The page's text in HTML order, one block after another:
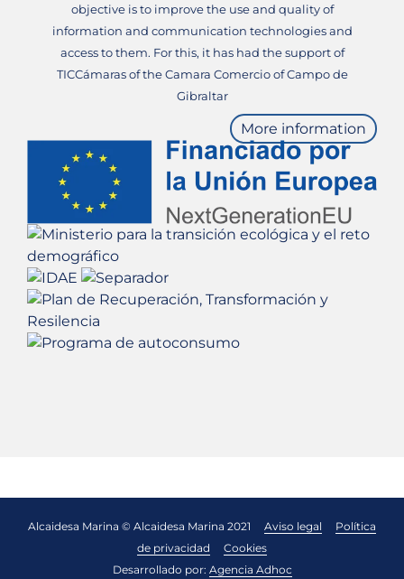
objective is to improve the use and quality of
information and communication technologies and
access to them. For this, it has had the support of
TICCámaras of the Camara Comercio of Campo de
Gibraltar
More information
Alcaidesa Marina © Alcaidesa Marina 2021 Aviso legal
Política
de privacidad
Cookies
Desarrollado por: Agencia Adhoc